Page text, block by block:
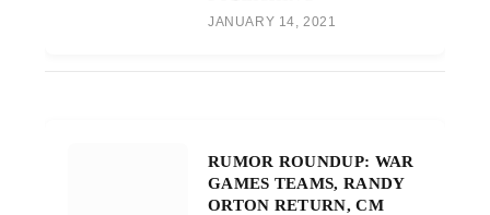
JANUARY 14, 2021
RUMOR ROUNDUP: WAR
GAMES TEAMS, RANDY
ORTON RETURN, CM